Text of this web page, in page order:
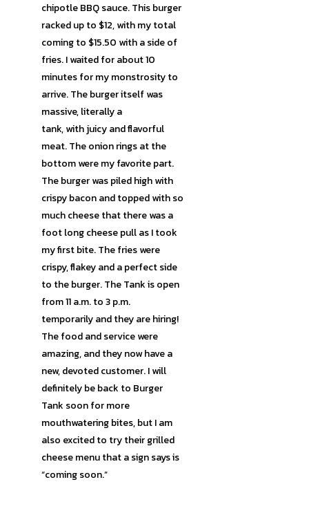
chipotle BBQ sauce. This burger
racked up to $12, with my total
coming to $15.50 with a side of
fries. I waited for about 10
minutes for my monstrosity to
arrive. The burger itself was
massive, literally a
tank, with juicy and flavorful
meat. The onion rings at the
bottom were my favorite part.
The burger was piled high with
crispy bacon and topped with so
much cheese that there was a
foot long cheese pull as I took
my first bite. The fries were
crispy, flakey and a perfect side
to the burger. The Tank is open
from 11 a.m. to 3 p.m.
temporarily and they are hiring!
The food and service were
amazing, and they now have a
new, devoted customer. I will
definitely be back to Burger
Tank soon for more
mouthwatering bites, but I am
also excited to try their grilled
cheese menu that a sign says is
“coming soon.”